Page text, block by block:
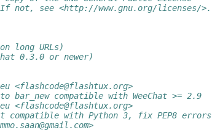
not, see <http://www.gnu.org/licenses/>.
long URLs)
0.3.0 or newer)
<flashcode@flashtux.org>
compatible with WeeChat >= 2.9
<flashcode@flashtux.org>
with Python 3, fix PEP8 errors